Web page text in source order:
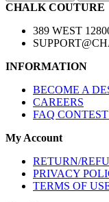
CHALK COUTURE
389 WEST
INFORMATION
BECOME A
CAREERS
FAQ
My Account
RETURN/
PRIVACY
TERMS OF